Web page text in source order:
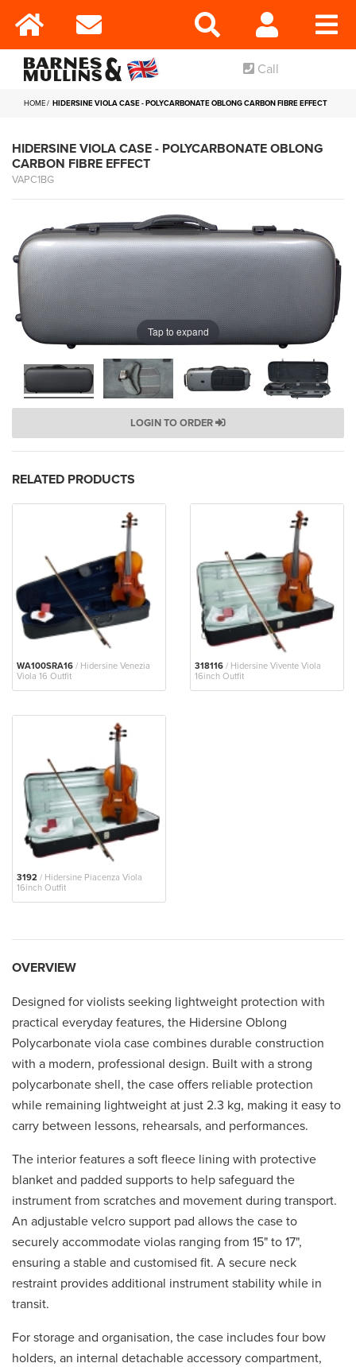
Call
HOME HIDERSINE VIOLA CASE - POLYCARBONATE OBLONG CARBON FIBRE EFFECT
HIDERSINE VIOLA CASE - POLYCARBONATE OBLONG
CARBON FIBRE EFFECT
VAPC1BG
Tap to expand
LOGIN TO ORDER
RELATED PRODUCTS
WA100SRA16 / Hidersine Venezia
Viola 16 Outfit
318116 / Hidersine Vivente Viola
16inch Outfit
3192 / Hidersine Piacenza Viola
16inch Outfit
OVERVIEW
Designed for violists seeking lightweight protection with
practical everyday features, the Hidersine Oblong
Polycarbonate viola case combines durable construction
with a modern, professional design. Built with a strong
polycarbonate shell, the case offers reliable protection
while remaining lightweight at just 2.3 kg, making it easy to
carry between lessons, rehearsals, and performances.
The interior features a soft fleece lining with protective
blanket and padded supports to help safeguard the
instrument from scratches and movement during transport.
An adjustable velcro support pad allows the case to
securely accommodate violas ranging from 15" to 17",
ensuring a stable and customised fit. A secure neck
restraint provides additional instrument stability while in
transit.
For storage and organisation, the case includes four bow
holders, an internal detachable accessory compartment,